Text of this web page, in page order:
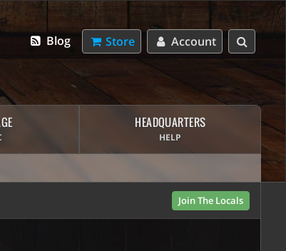
Account
Store
Blog
HEADQUARTERS
HELP
Join The Locals